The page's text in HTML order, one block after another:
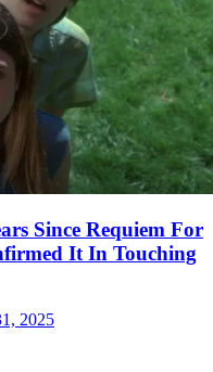
Since Requiem For
It In Touching
2025